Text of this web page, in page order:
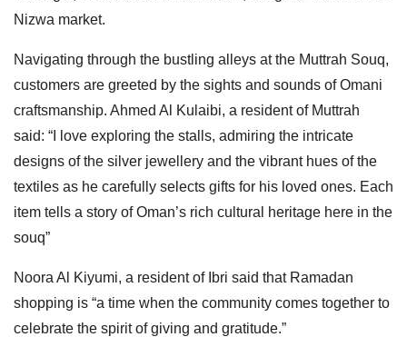
Nizwa market.
Navigating through the bustling alleys at the Muttrah Souq,
customers are greeted by the sights and sounds of Omani
craftsmanship. Ahmed Al Kulaibi, a resident of Muttrah
said: “I love exploring the stalls, admiring the intricate
designs of the silver jewellery and the vibrant hues of the
textiles as he carefully selects gifts for his loved ones. Each
item tells a story of Oman’s rich cultural heritage here in the
souq”
Noora Al Kiyumi, a resident of Ibri said that Ramadan
shopping is “a time when the community comes together to
celebrate the spirit of giving and gratitude.”